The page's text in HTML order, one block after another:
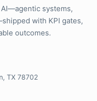
systems,
with KPI gates,
outcomes.
TX 78702